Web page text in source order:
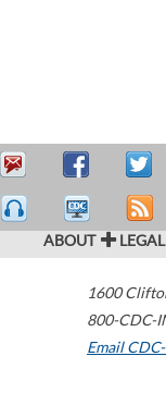
ABOUT LEGAL
1600
800-CDC-
Email